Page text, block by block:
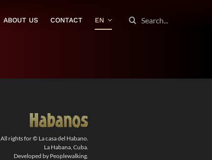
ABOUT US CONTACT EN
SEARCH
FOR:
All rights for © La casa del Habano.
La Habana, Cuba.
Developed by Peoplewalking.